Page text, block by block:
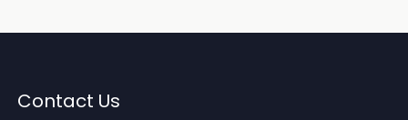
Contact Us